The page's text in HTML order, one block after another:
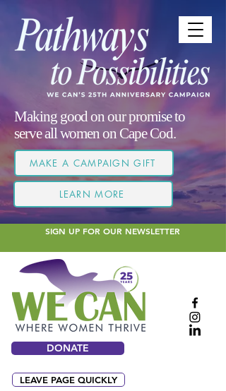
Making good on our promise to
serve all women on Cape Cod.
MAKE A CAMPAIGN GIFT
LEARN MORE
DONATE
LEAVE PAGE QUICKLY
SIGN UP FOR OUR NEWSLETTER